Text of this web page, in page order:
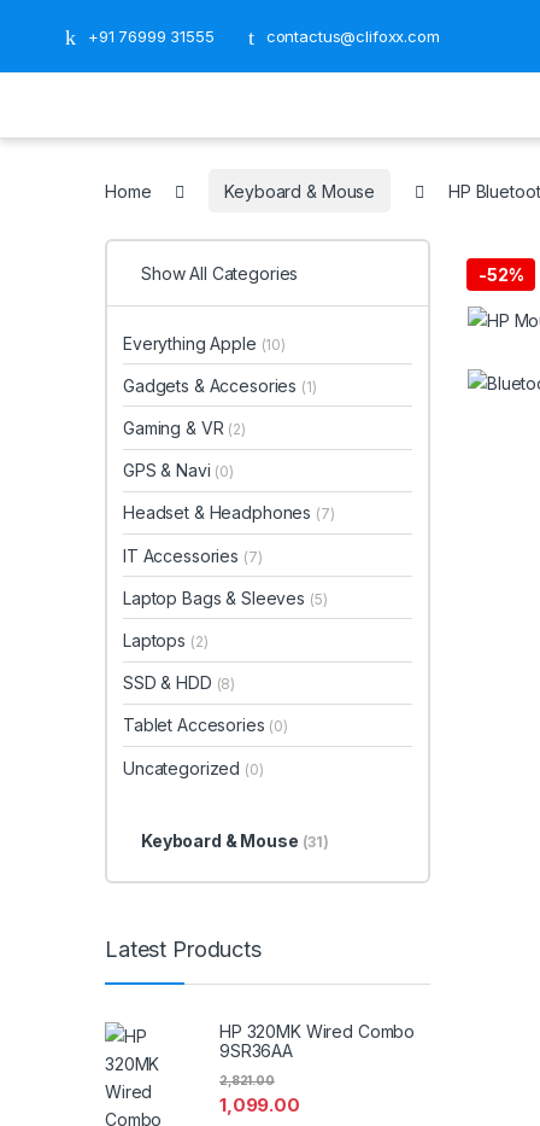
+91 76999 31555 contactus@clifoxx.com
Home Keyboard & Mouse HP
-52%
Show All Categories
Everything Apple (10)
Gadgets & Accesories (1)
Gaming & VR (2)
GPS & Navi (0)
Headset & Headphones (7)
IT Accessories (7)
Laptop Bags & Sleeves (5)
Laptops (2)
SSD & HDD (8)
Tablet Accesories (0)
Uncategorized (0)
Keyboard & Mouse (31)
Latest Products
HP 320MK Wired Combo
9SR36AA
1,099.00
2,821.00